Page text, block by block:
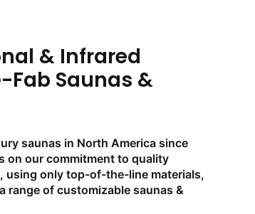
& Infrared
Fab Saunas &
saunas in North America since
on our commitment to quality
using only top-of-the-line materials,
range of customizable saunas &